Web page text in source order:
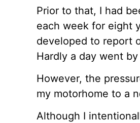
Prior to that, I had
each week for eight
developed to report
Hardly a day went
However, the
my motorhome to a
Although I